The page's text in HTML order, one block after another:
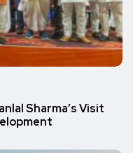
Sharma’s Visit